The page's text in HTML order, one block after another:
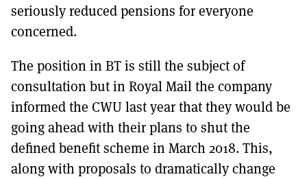
seriously reduced pensions for everyone
concerned.
The position in BT is still the subject of
consultation but in Royal Mail the company
informed the CWU last year that they would be
going ahead with their plans to shut the
defined benefit scheme in March 2018. This,
along with proposals to dramatically change